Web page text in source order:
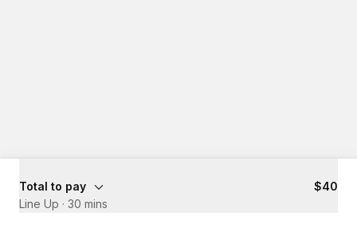
Total to pay
$40
Line Up · 30 mins